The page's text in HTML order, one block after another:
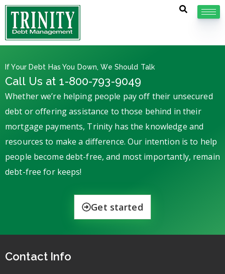
If Your Debt Has You Down, We Should Talk
Call Us at 1-800-793-9049
Whether we’re helping people pay off their unsecured
debt or offering assistance to those behind in their
mortgage payments, Trinity has the knowledge and
resources to make a difference. Our intention is to help
people become debt-free, and most importantly, remain
debt-free for keeps!
Get started
Contact Info